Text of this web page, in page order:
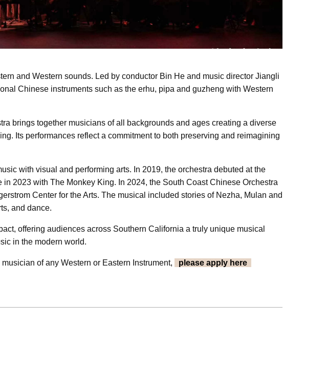
and Western sounds. Led by conductor Bin He and music director Jiangli
Chinese instruments such as the erhu, pipa and guzheng with Western
brings together musicians of all backgrounds and ages creating a diverse
Its performances reflect a commitment to both preserving and reimagining
with visual and performing arts. In 2019, the orchestra debuted at the
2023 with The Monkey King. In 2024, the South Coast Chinese Orchestra
Center for the Arts. The musical included stories of Nezha, Mulan and
and dance.
offering audiences across Southern California a truly unique musical
in the modern world.
of any Western or Eastern Instrument, please apply here